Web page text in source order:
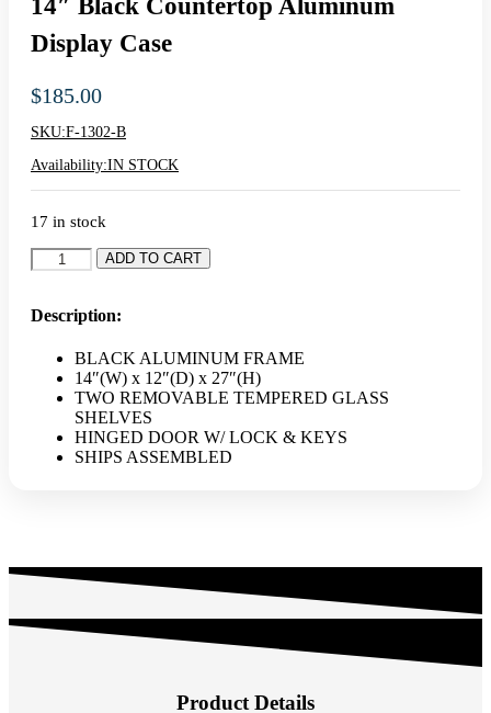
14″ Black Countertop Aluminum
Display Case
$185.00
SKU:F-1302-B
Availability:IN STOCK
17 in stock
14"
Black
Aluminum
Case
quantity
ADD TO CART
Description:
BLACK ALUMINUM FRAME
14″(W) x 12″(D) x 27″(H)
TWO REMOVABLE TEMPERED GLASS
SHELVES
HINGED DOOR W/ LOCK & KEYS
SHIPS ASSEMBLED
Product Details